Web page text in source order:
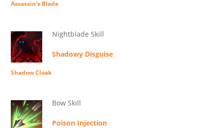
Assassin's Blade
Nightblade Skill
Shadowy Disguise
Shadow Cloak
Bow Skill
Poison Injection